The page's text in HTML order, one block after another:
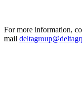
For more information,
mail